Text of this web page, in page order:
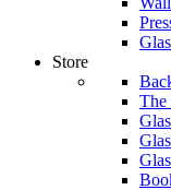
Store
The